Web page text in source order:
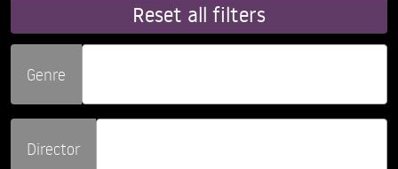
Reset all filters
Genre
Director